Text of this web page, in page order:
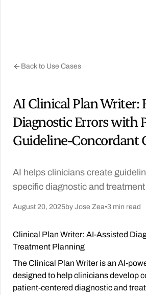
Back to Use Cases
AI Clinical Plan Writer:
Diagnostic Errors with
Guideline‑Concordant
AI helps clinicians create
specific diagnostic and
August 20, 2025by Jose Zea•3 min read
Clinical Plan Writer: AI-Assisted
Treatment Planning
The Clinical Plan Writer is an AI-
designed to help clinicians develop
patient-centered diagnostic and